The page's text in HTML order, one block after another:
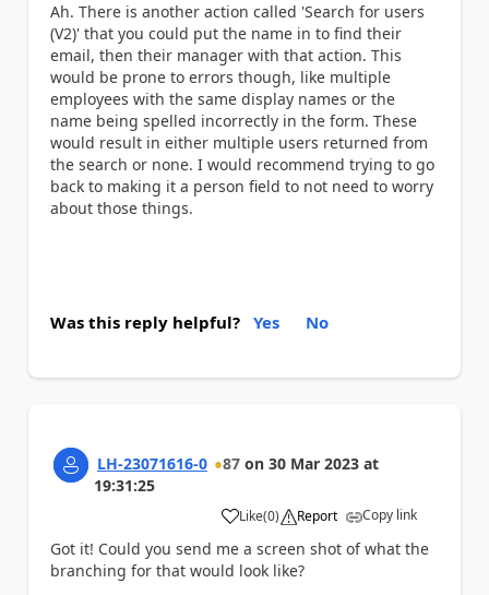
Ah. There is another action called 'Search for users
(V2)' that you could put the name in to find their
email, then their manager with that action. This
would be prone to errors though, like multiple
employees with the same display names or the
name being spelled incorrectly in the form. These
would result in either multiple users returned from
the search or none. I would recommend trying to go
back to making it a person field to not need to worry
about those things.
Was this reply helpful? Yes No
LH-23071616-0 87 on 30 Mar 2023 at
19:31:25
Like
a (0) Report Copy link
Got it! Could you send me a screen shot of what the
branching for that would look like?